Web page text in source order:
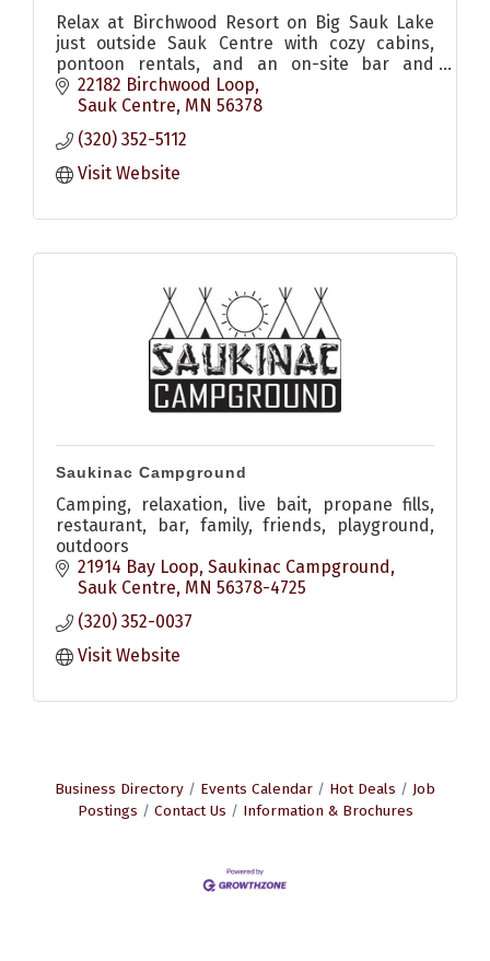
Relax at Birchwood Resort on Big Sauk Lake
just outside Sauk Centre with cozy cabins,
pontoon rentals, and an on-site bar and
restaurant with patio for pizza, appetizers,
sandwiches and drinks
22182 Birchwood Loop
Sauk Centre MN 56378
(320) 352-5112
Visit Website
Saukinac Campground
Camping, relaxation, live bait, propane fills,
restaurant, bar, family, friends, playground,
outdoors
21914 Bay Loop Saukinac Campground
Sauk Centre MN 56378-4725
(320) 352-0037
Visit Website
Business Directory Events Calendar Hot Deals
Job
Postings
Contact Us Information & Brochures